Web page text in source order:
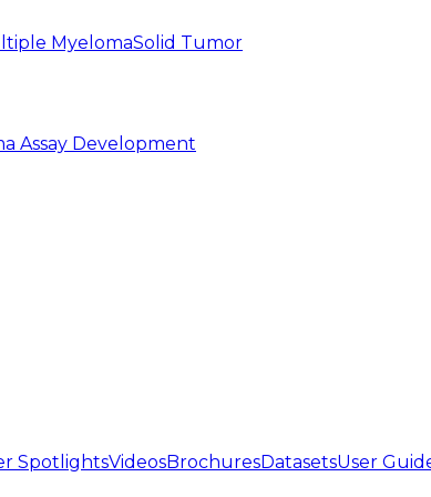
MyelomaSolid Tumor
Assay Development
SpotlightsVideosBrochuresDatasetsUser